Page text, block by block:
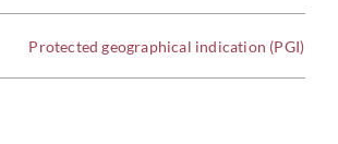
Protected geographical indication (PGI)